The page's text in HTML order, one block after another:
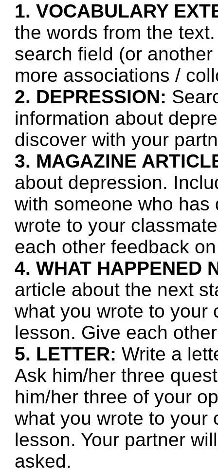
1. VOCABULARY
the words from the
search field (or
more associations /
2. DEPRESSION:
information about
discover with your
3. MAGAZINE
about depression.
with someone who
wrote to your
each other feedback
4. WHAT HAPPENED
article about the next
what you wrote to your
lesson. Give each
5. LETTER: Write a
Ask him/her three
him/her three of your
what you wrote to your
lesson. Your partner
asked.